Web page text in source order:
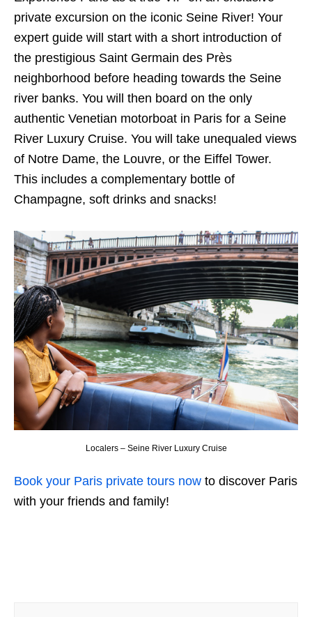
private excursion on the iconic Seine River! Your
expert guide will start with a short introduction of
the prestigious Saint Germain des Près
neighborhood before heading towards the Seine
river banks. You will then board on the only
authentic Venetian motorboat in Paris for a Seine
River Luxury Cruise. You will take unequaled views
of Notre Dame, the Louvre, or the Eiffel Tower.
This includes a complementary bottle of
Champagne, soft drinks and snacks!
Localers – Seine River Luxury Cruise
Book your Paris private tours now to discover Paris
with your friends and family!